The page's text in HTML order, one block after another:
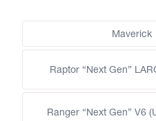
Maverick
Raptor “Next Gen”
Ranger “Next Gen” V6